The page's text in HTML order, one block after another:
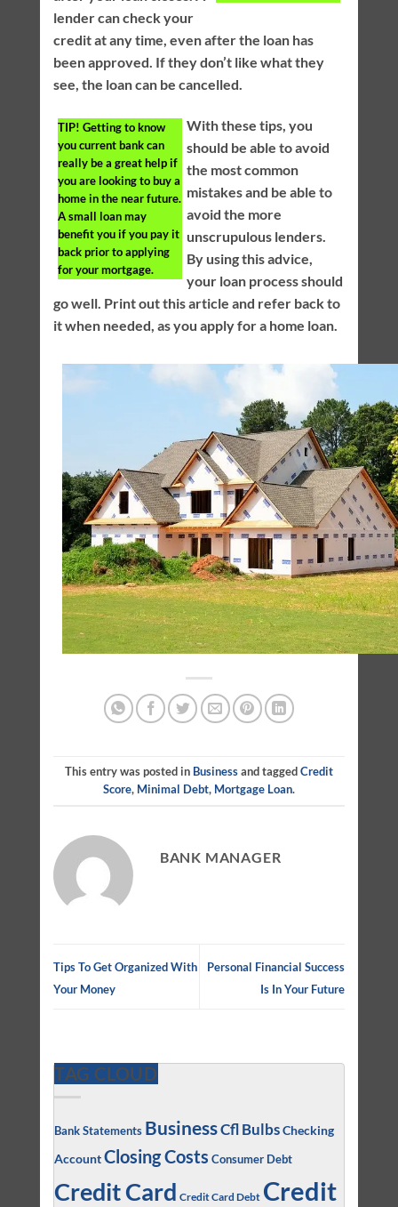
lender can check your
credit at any time, even after the loan has
been approved. If they don’t like what they
see, the loan can be cancelled.
TIP! Getting to know
you current bank can
really be a great help if
you are looking to buy a
home in the near future.
A small loan may
benefit you if you pay it
back prior to applying
for your mortgage.
With these tips, you
should be able to avoid
the most common
mistakes and be able to
avoid the more
unscrupulous lenders.
By using this advice,
your loan process should
go well. Print out this article and refer back to
it when needed, as you apply for a home loan.
This entry was posted in Businessand taggedCredit
Score, Minimal Debt, Mortgage Loan.
BANK MANAGER
Tips To Get Organized With
Your Money
Personal Financial Success
Is In Your Future
TAG CLOUD
Bank Statements BusinessCfl BulbsChecking
AccountClosing Costs Consumer Debt
Credit Card Credit Card Debt Credit